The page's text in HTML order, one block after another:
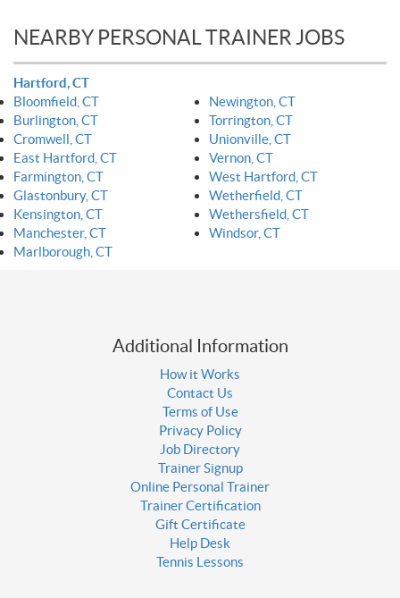
NEARBY PERSONAL TRAINER JOBS
Hartford, CT
Bloomfield, CT
Burlington, CT
Cromwell, CT
East Hartford, CT
Farmington, CT
Glastonbury, CT
Kensington, CT
Manchester, CT
Marlborough, CT
Newington, CT
Torrington, CT
Unionville, CT
Vernon, CT
West Hartford, CT
Wetherfield, CT
Wethersfield, CT
Windsor, CT
Additional Information
How it Works
Contact Us
Terms of Use
Privacy Policy
Job Directory
Trainer Signup
Online Personal Trainer
Trainer Certification
Gift Certificate
Help Desk
Tennis Lessons